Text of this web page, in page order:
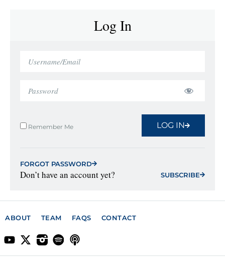
Log In
Remember Me LOG IN
FORGOT PASSWORD
Don’t have an account yet? SUBSCRIBE
ABOUT TEAM FAQS CONTACT